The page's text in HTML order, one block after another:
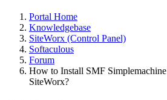
Portal Home
Knowledgebase
SiteWorx (Control Panel)
Softaculous
Forum
How to Install SMF
SiteWorx?